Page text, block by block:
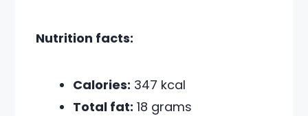
Nutrition facts:
Calories: 347 kcal
Total fat: 18 grams